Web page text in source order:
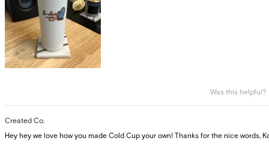
Was this helpful?
Created Co.
Hey hey we love how you made Cold Cup your own! Thanks for the nice words,